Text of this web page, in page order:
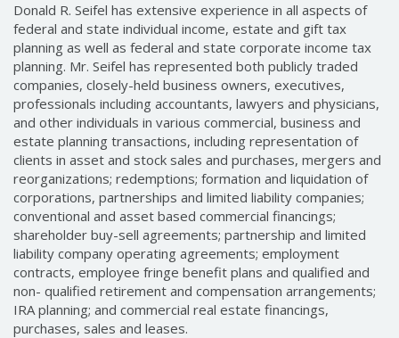
Donald R. Seifel has extensive experience in all aspects of
federal and state individual income, estate and gift tax
planning as well as federal and state corporate income tax
planning. Mr. Seifel has represented both publicly traded
companies, closely-held business owners, executives,
professionals including accountants, lawyers and physicians,
and other individuals in various commercial, business and
estate planning transactions, including representation of
clients in asset and stock sales and purchases, mergers and
reorganizations; redemptions; formation and liquidation of
corporations, partnerships and limited liability companies;
conventional and asset based commercial financings;
shareholder buy-sell agreements; partnership and limited
liability company operating agreements; employment
contracts, employee fringe benefit plans and qualified and
non- qualified retirement and compensation arrangements;
IRA planning; and commercial real estate financings,
purchases, sales and leases.